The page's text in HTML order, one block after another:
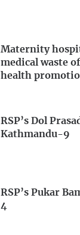
Maternity
medical waste
health
RSP’s Dol
Kathmandu-9
RSP’s Pukar
4